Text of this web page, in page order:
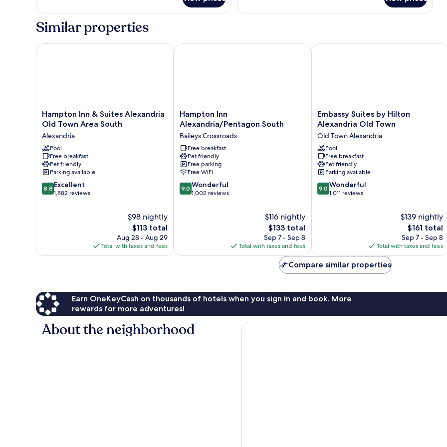
Double
Beds,
Fireplace
1
Similar properties
Hampton
Inn
Suites
Alexandria
Old
Town
Area
South
Alexandria
Hampton Inn & Suites Alexandria
Old Town Area South
Alexandria
Pool
Free breakfast
Pet friendly
Parking available
8.8
out
8.8 Excellent
1,882 reviews
$98 nightly
The
price
is
$113
$113 total
Aug 28 - Aug 29
Total with taxes and fees
Hampton Inn & Suites Alexandria Old Town Area South
Hampton
Inn
Alexandria/Pentagon
South
Baileys
Crossroads
Hampton Inn
Alexandria/Pentagon South
Baileys Crossroads
Free breakfast
Pet friendly
Free parking
Free WiFi
9.0
out
9.0 Wonderful
1,002 reviews
$116 nightly
The
price
is
$133
$133 total
Sep 7 - Sep 8
Total with taxes and fees
Hampton Inn Alexandria/Pentagon South
Embassy
Suites
Hilton
Alexandria
Old
Town
Old
Town
Alexandria
Embassy Suites by Hilton
Alexandria Old Town
Old Town Alexandria
Pool
Free breakfast
Pet friendly
Parking available
9.0
out
9.0 Wonderful
1,011 reviews
$139 nightly
The
price
is
$161
$161 total
Sep 7 - Sep 8
Total with taxes and fees
Embassy Suites by Hilton Alexandria
Compare similar properties
Earn OneKeyCash on thousands of hotels when you sign in and book. More
rewards for more adventures!
About the neighborhood